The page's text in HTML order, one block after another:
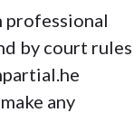
professional
by court rules
any